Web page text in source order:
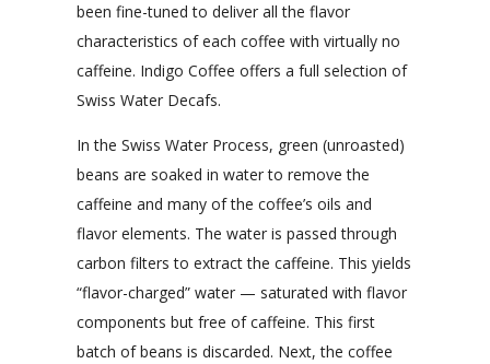
been fine-tuned to deliver all the flavor
characteristics of each coffee with virtually no
caffeine. Indigo Coffee offers a full selection of
Swiss Water Decafs.
In the Swiss Water Process, green (unroasted)
beans are soaked in water to remove the
caffeine and many of the coffee’s oils and
flavor elements. The water is passed through
carbon filters to extract the caffeine. This yields
“flavor-charged” water — saturated with flavor
components but free of caffeine. This first
batch of beans is discarded. Next, the coffee